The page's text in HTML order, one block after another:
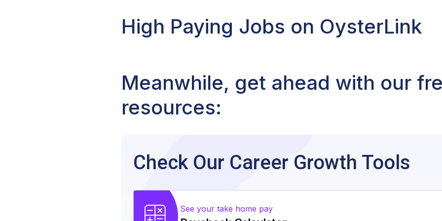
High Paying Jobs on OysterLink
Meanwhile, get ahead with our
resources:
Check Our Career Growth Tools
See your take home pay